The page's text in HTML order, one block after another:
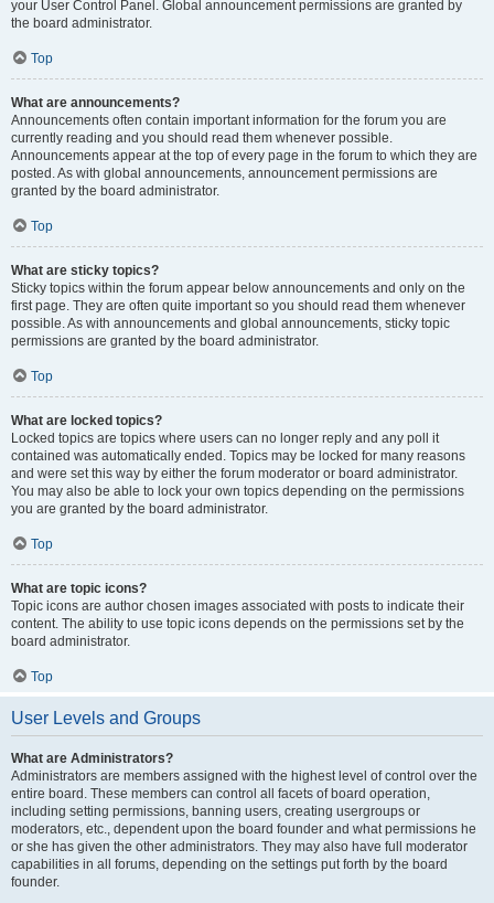
your User Control Panel. Global announcement permissions are granted by
the board administrator.
Top
What are announcements?
Announcements often contain important information for the forum you are
currently reading and you should read them whenever possible.
Announcements appear at the top of every page in the forum to which they are
posted. As with global announcements, announcement permissions are
granted by the board administrator.
Top
What are sticky topics?
Sticky topics within the forum appear below announcements and only on the
first page. They are often quite important so you should read them whenever
possible. As with announcements and global announcements, sticky topic
permissions are granted by the board administrator.
Top
What are locked topics?
Locked topics are topics where users can no longer reply and any poll it
contained was automatically ended. Topics may be locked for many reasons
and were set this way by either the forum moderator or board administrator.
You may also be able to lock your own topics depending on the permissions
you are granted by the board administrator.
Top
What are topic icons?
Topic icons are author chosen images associated with posts to indicate their
content. The ability to use topic icons depends on the permissions set by the
board administrator.
Top
User Levels and Groups
What are Administrators?
Administrators are members assigned with the highest level of control over the
entire board. These members can control all facets of board operation,
including setting permissions, banning users, creating usergroups or
moderators, etc., dependent upon the board founder and what permissions he
or she has given the other administrators. They may also have full moderator
capabilities in all forums, depending on the settings put forth by the board
founder.